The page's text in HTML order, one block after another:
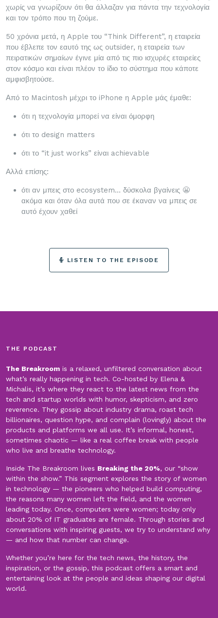
χωρίς να γνωρίζουν ότι θα άλλαζαν για πάντα την τεχνολογία
και τον τρόπο που τη ζούμε.
50 χρόνια μετά, η Apple του “Think Different”, η εταιρεία
που έβλεπε τον εαυτό της ως outsider, η εταιρεία των
πειρατικών σημαίων έγινε μία από τις πιο ισχυρές εταιρείες
στον κόσμο και είναι πλέον το ίδιο το σύστημα που κάποτε
αμφισβητούσε.
Από το Macintosh μέχρι το iPhone η Apple μάς έμαθε:
ότι η τεχνολογία μπορεί να είναι όμορφη
ότι το design matters
ότι το “it just works” είναι achievable
Αλλά επίσης:
ότι αν μπεις στο ecosystem… δύσκολα βγαίνεις 😬
ακόμα και όταν όλα αυτά που σε έκαναν να μπεις σε
αυτό έχουν χαθεί
LISTEN TO THE EPISODE
THE PODCAST
The Breakroom is a relaxed, unfiltered conversation about
what’s really happening in tech. Co-hosted by Elena &
Michalis, it’s where they react to the latest news from the
tech and startup worlds with humor, skepticism, and zero
reverence. They gossip about industry drama, roast tech
billionaires, question hype, and complain (lovingly) about the
products and platforms we all use. It’s informal, honest,
sometimes chaotic — like a real coffee break with people
who live and breathe technology.
Inside The Breakroom lives Breaking the 20%, our “show
within the show.” This segment explores the story of women
in technology — the pioneers who helped build computing,
the reasons many women left the field, and the women
leading today. Once, computers were women; today only
about 20% of IT graduates are female. Through stories and
conversations with inspiring guests, we try to understand why
— and how that number can change.
Whether you’re here for the tech news, the history, the
inspiration, or the gossip, this podcast offers a smart and
entertaining look at the people and ideas shaping our digital
world.